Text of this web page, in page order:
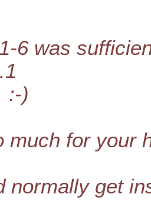
6 was
:-)
much for your
normally get